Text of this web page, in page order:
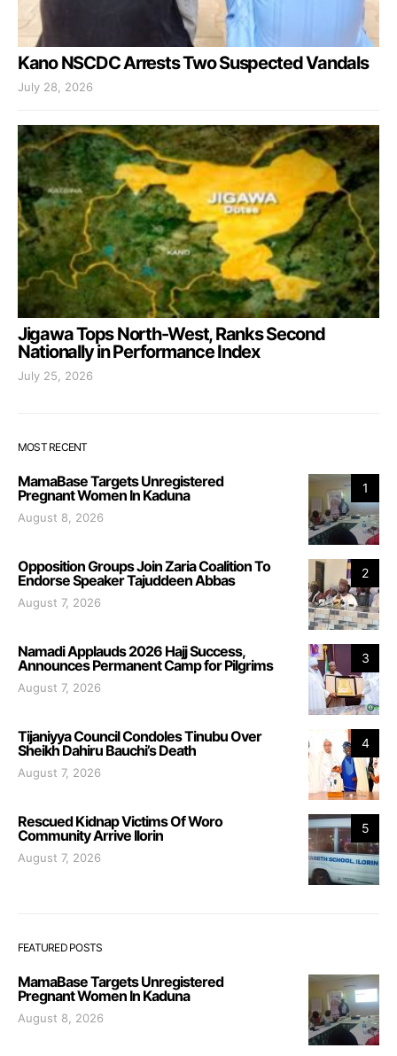
Kano NSCDC Arrests Two Suspected Vandals
July 28, 2026
Jigawa Tops North-West, Ranks Second
Nationally in Performance Index
July 25, 2026
MOST RECENT
1
MamaBase Targets Unregistered
Pregnant Women In Kaduna
August 8, 2026
2
Opposition Groups Join Zaria Coalition To
Endorse Speaker Tajuddeen Abbas
August 7, 2026
3
Namadi Applauds 2026 Hajj Success,
Announces Permanent Camp for Pilgrims
August 7, 2026
4
Tijaniyya Council Condoles Tinubu Over
Sheikh Dahiru Bauchi’s Death
August 7, 2026
5
Rescued Kidnap Victims Of Woro
Community Arrive Ilorin
August 7, 2026
FEATURED POSTS
MamaBase Targets Unregistered
Pregnant Women In Kaduna
August 8, 2026